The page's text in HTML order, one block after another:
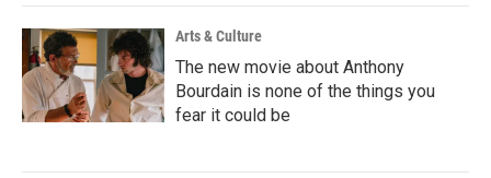
Arts & Culture
The new movie about Anthony
Bourdain is none of the things you
fear it could be